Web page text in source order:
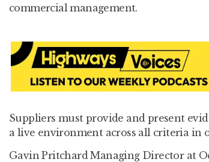
commercial management.
Suppliers must provide and present
a live environment across all criteria in
Gavin Pritchard Managing Director at